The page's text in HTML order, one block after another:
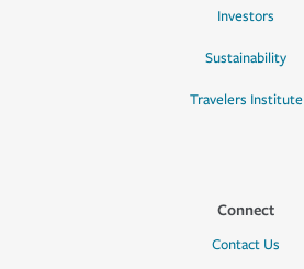
Investors
Sustainability
Travelers Institute
Connect
Contact Us